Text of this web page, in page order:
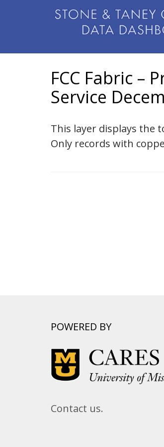
FCC Fabric –
Service
This layer displays the
Only records with
POWERED BY
Contact us.